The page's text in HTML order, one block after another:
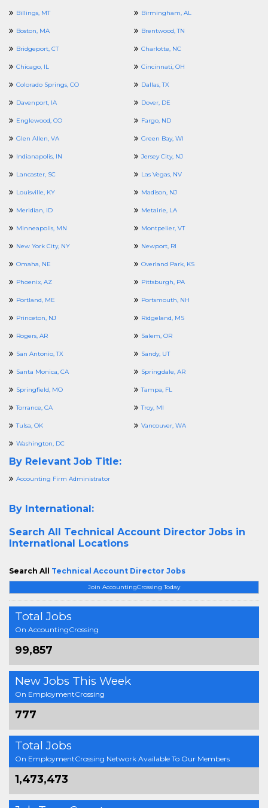
Join AccountingCrossing Today
Total Jobs
On AccountingCrossing
99,857
New Jobs This Week
On EmploymentCrossing
777
Total Jobs
On EmploymentCrossing Network Available To Our Members
1,473,473
Billings, MT Birmingham, AL
Boston, MA Brentwood, TN
Bridgeport, CT Charlotte, NC
Chicago, IL Cincinnati, OH
Colorado Springs, CO Dallas, TX
Davenport, IA Dover, DE
Englewood, CO Fargo, ND
Glen Allen, VA Green Bay, WI
Indianapolis, IN Jersey City, NJ
Lancaster, SC Las Vegas, NV
Louisville, KY Madison, NJ
Meridian, ID Metairie, LA
Minneapolis, MN Montpelier, VT
New York City, NY Newport, RI
Omaha, NE Overland Park, KS
Phoenix, AZ Pittsburgh, PA
Portland, ME Portsmouth, NH
Princeton, NJ Ridgeland, MS
Rogers, AR Salem, OR
San Antonio, TX Sandy, UT
Santa Monica, CA Springdale, AR
Springfield, MO Tampa, FL
Torrance, CA Troy, MI
Tulsa, OK Vancouver, WA
Washington, DC
By Relevant Job Title:
Accounting Firm Administrator
By International:
Search All Technical Account Director Jobs in
International Locations
Search All Technical Account Director Jobs